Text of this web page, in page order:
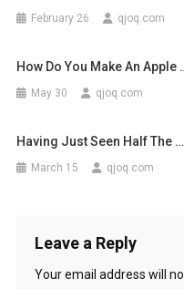
February 26 qjoq.com
How Do You Make An Apple
May 30 qjoq.com
Having Just Seen Half The …
March 15 qjoq.com
Leave a Reply
Your email address will